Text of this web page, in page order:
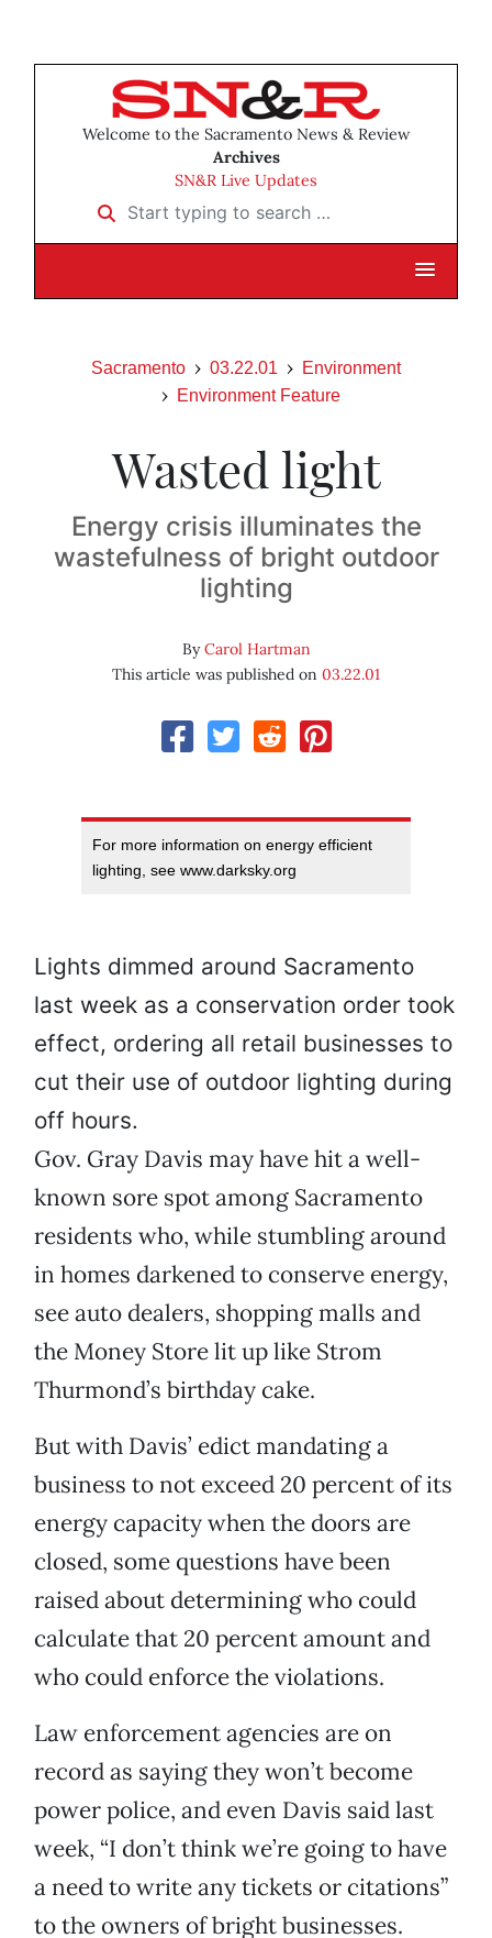
Welcome to the Sacramento News & Review
Archives
SN&R Live Updates
Start typing to search …
Sacramento 03.22.01
Environment
Environment Feature
Wasted light
Energy crisis illuminates the
wastefulness of bright outdoor
lighting
ByCarol Hartman
This article was published on 03.22.01
For more information on energy efficient
lighting, see www.darksky.org
Lights dimmed around Sacramento
last week as a conservation order took
effect, ordering all retail businesses to
cut their use of outdoor lighting during
off hours.
Gov. Gray Davis may have hit a well-
known sore spot among Sacramento
residents who, while stumbling around
in homes darkened to conserve energy,
see auto dealers, shopping malls and
the Money Store lit up like Strom
Thurmond’s birthday cake.
But with Davis’ edict mandating a
business to not exceed 20 percent of its
energy capacity when the doors are
closed, some questions have been
raised about determining who could
calculate that 20 percent amount and
who could enforce the violations.
Law enforcement agencies are on
record as saying they won’t become
power police, and even Davis said last
week, “I don’t think we’re going to have
a need to write any tickets or citations”
to the owners of bright businesses.